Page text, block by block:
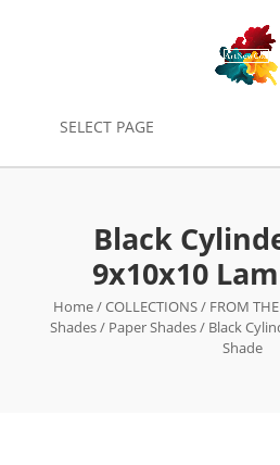
SELECT PAGE
Black
9x10x10
Home/COLLECTIONS/ FROM
Shades/ Paper Shades/ Black
Shade
0